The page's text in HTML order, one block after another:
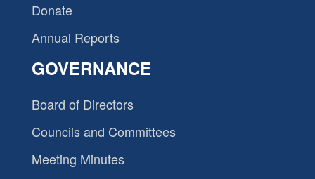
Donate
Annual Reports
GOVERNANCE
Board of Directors
Councils and Committees
Meeting Minutes